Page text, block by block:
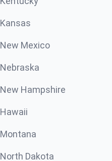
Kansas
New Mexico
Nebraska
New Hampshire
Hawaii
Montana
North Dakota